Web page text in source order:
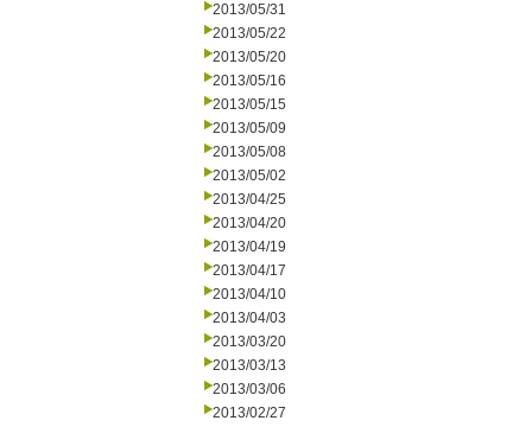
2013/05/31
2013/05/22
2013/05/20
2013/05/16
2013/05/15
2013/05/09
2013/05/08
2013/05/02
2013/04/25
2013/04/20
2013/04/19
2013/04/17
2013/04/10
2013/04/03
2013/03/20
2013/03/13
2013/03/06
2013/02/27